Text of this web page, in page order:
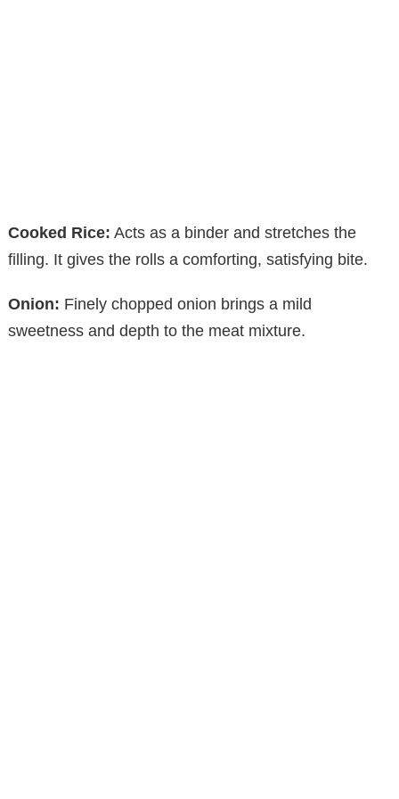
Cooked Rice: Acts as a binder and stretches the
filling. It gives the rolls a comforting, satisfying bite.
Onion: Finely chopped onion brings a mild
sweetness and depth to the meat mixture.